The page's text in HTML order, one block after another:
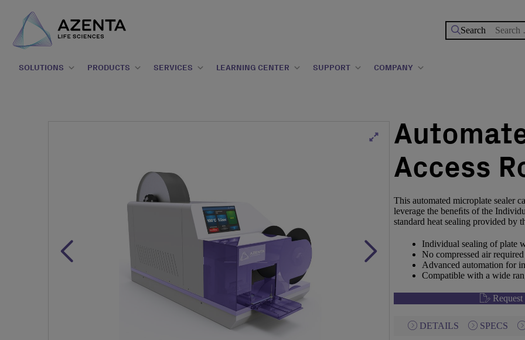
Search
for:
SOLUTIONS PRODUCTS SERVICES LEARNING CENTER SUPPORT COMPANY
Access
This automated microplate sealer
leverage the beneﬁts of the
standard heat sealing provided by
Individual sealing of plate
No compressed air required
Advanced automation for
Compatible with a wide
DETAILS SPECS